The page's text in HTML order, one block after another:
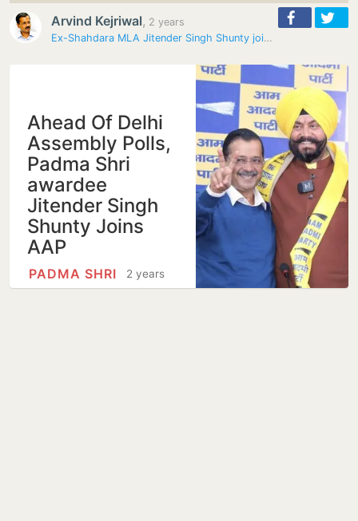
Arvind Kejriwal, 2 years
Ex-Shahdara MLA Jitender Singh Shunty joins Aam Aadmi Party
Ahead Of Delhi
Assembly Polls,
Padma Shri
awardee
Jitender Singh
Shunty Joins
AAP
2 years
PADMA SHRI